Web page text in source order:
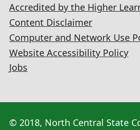
Accredited by the Higher
Content Disclaimer
Computer and Network Use
Website Accessibility Policy
Jobs
© 2018, North Central State